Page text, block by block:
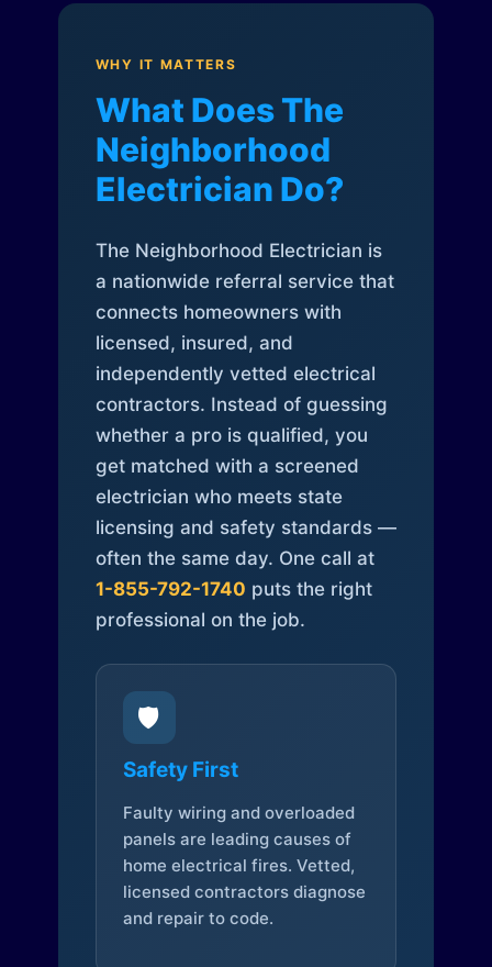
WHY IT MATTERS
What Does The
Neighborhood
Electrician Do?
The Neighborhood Electrician is
a nationwide referral service that
connects homeowners with
licensed, insured, and
independently vetted electrical
contractors. Instead of guessing
whether a pro is qualified, you
get matched with a screened
electrician who meets state
licensing and safety standards —
often the same day. One call at
1-855-792-1740 puts the right
professional on the job.
🛡️
Safety First
Faulty wiring and overloaded
panels are leading causes of
home electrical fires. Vetted,
licensed contractors diagnose
and repair to code.